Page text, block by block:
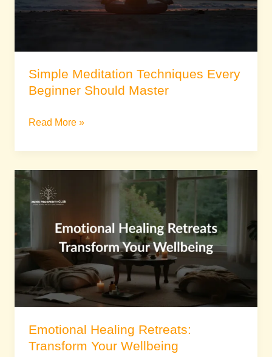
Simple Meditation Techniques Every
Beginner Should Master
Master
Read More »
Emotional Healing Retreats:
Transform Your Wellbeing
Emotional
Healing
Retreats:
Wellbeing